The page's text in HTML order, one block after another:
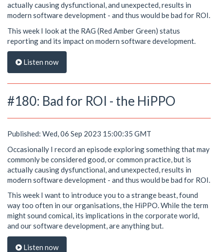
actually causing dysfunctional, and unexpected, results in
modern software development - and thus would be bad for ROI.
This week I look at the RAG (Red Amber Green) status
reporting and its impact on modern software development.
Listen now
#180: Bad for ROI - the HiPPO
Published: Wed, 06 Sep 2023 15:00:35 GMT
Occasionally I record an episode exploring something that may
commonly be considered good, or common practice, but is
actually causing dysfunctional, and unexpected, results in
modern software development - and thus would be bad for ROI.
This week I want to introduce you to a strange beast, found
way too often in our organisations, the HiPPO. While the term
might sound comical, its implications in the corporate world,
and our software development, are anything but.
Listen now